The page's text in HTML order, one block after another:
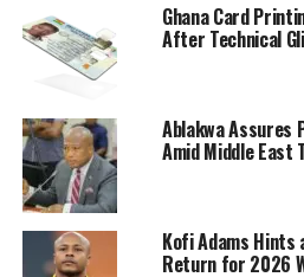
Ghana Card
After Technical
Ablakwa Assures
Amid Middle East
Kofi Adams Hints
Return for 2026